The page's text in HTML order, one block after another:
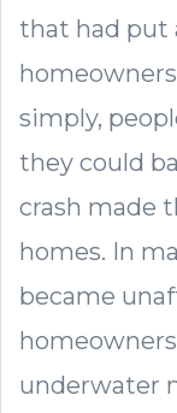
that had put
simply,
they could
crash made
homes. In
became
underwater